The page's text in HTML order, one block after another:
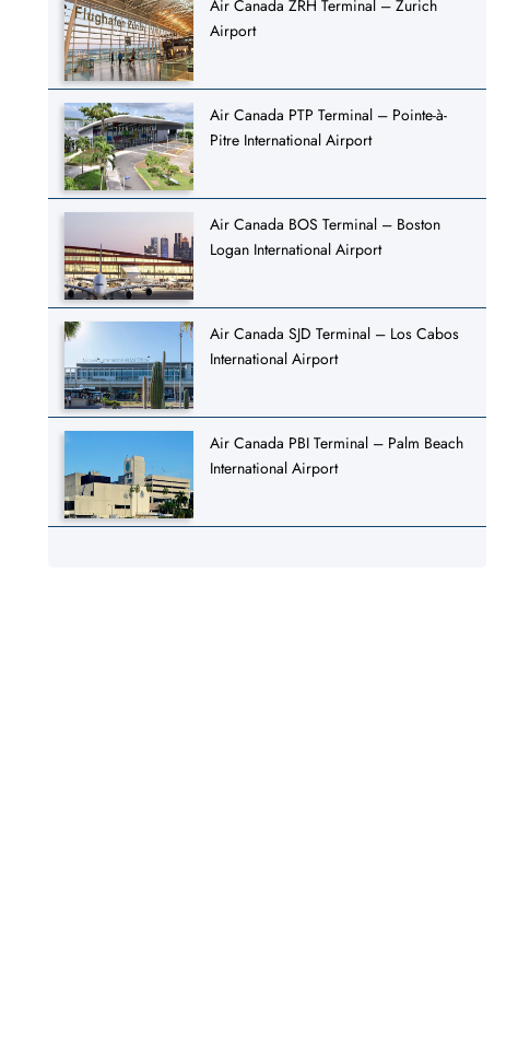
Air Canada ZRH Terminal – Zurich
Airport
Air Canada PTP Terminal – Pointe-à-
Pitre International Airport
Air Canada BOS Terminal – Boston
Logan International Airport
Air Canada SJD Terminal – Los Cabos
International Airport
Air Canada PBI Terminal – Palm Beach
International Airport